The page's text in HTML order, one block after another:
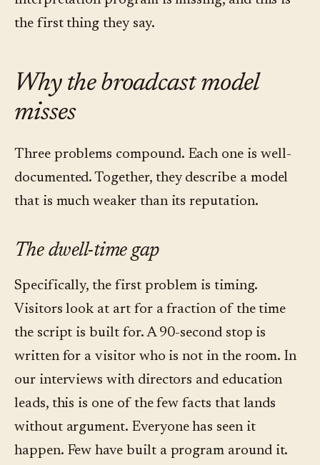
the first thing they say.
Why the broadcast model
misses
Three problems compound. Each one is well-
documented. Together, they describe a model
that is much weaker than its reputation.
The dwell-time gap
Specifically, the first problem is timing.
Visitors look at art for a fraction of the time
the script is built for. A 90-second stop is
written for a visitor who is not in the room. In
our interviews with directors and education
leads, this is one of the few facts that lands
without argument. Everyone has seen it
happen. Few have built a program around it.